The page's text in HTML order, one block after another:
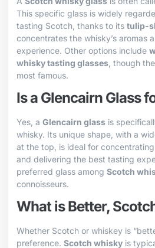
This specific glass is widely
tasting Scotch, thanks to its tulip-
concentrates the whisky’s aromas
experience. Other options include
whisky tasting glasses , though the
most famous.
Is a Glencairn Glass
Yes, a Glencairn glass is
whisky. Its unique shape, with a
at the top, is ideal for
and delivering the best tasting
preferred glass among Scotch
connoisseurs.
What is Better,
Whether Scotch or whiskey is
preference. Scotch whisky is